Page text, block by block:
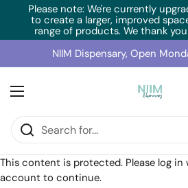
Skip to content
Please note: We're currently
to create a larger, improved
range of products. We thank
NIIM Dispensary, Open
Open menu
Home / Collections
This content is protected. Please log
account to continue.